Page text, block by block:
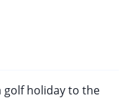
golf holiday to the